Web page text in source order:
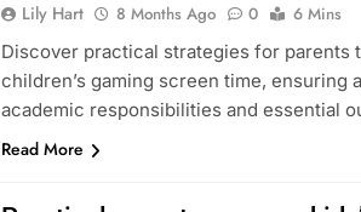
Lily Hart 8 Months Ago 0
6 Mins
Discover practical strategies for parents
children’s gaming screen time, ensuring
academic responsibilities and essential
Read More